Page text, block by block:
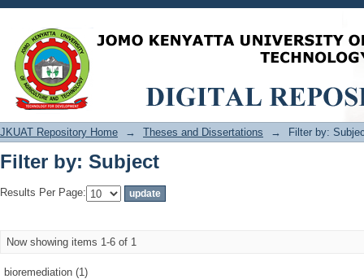
Filter by: Subject
JKUAT Repository Home → Theses and Dissertations → Filter by:
Filter by: Subject
Results Per Page:
Now showing items 1-6 of 1
bioremediation (1)